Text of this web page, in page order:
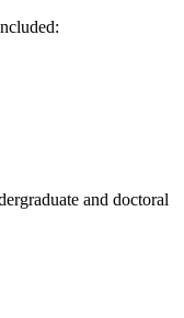
and doctoral